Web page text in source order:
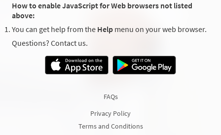
How to enable JavaScript for Web browsers not listed
above:
You can get help from the Help menu on your web browser.
Questions? Contact us.
FAQs
Privacy Policy
Terms and Conditions